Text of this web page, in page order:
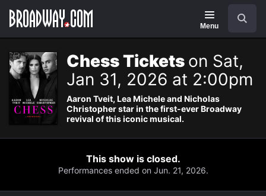
Navigation
Menu
Chess Tickets on Sat,
Jan 31, 2026 at 2:00pm
Aaron Tveit, Lea Michele and Nicholas
Christopher star in the first-ever Broadway
revival of this iconic musical.
This show is closed.
Performances ended on Jun. 21, 2026.